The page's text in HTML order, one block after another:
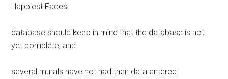
Happiest Faces
database should keep in mind that the database is not
yet complete, and
several murals have not had their data entered.